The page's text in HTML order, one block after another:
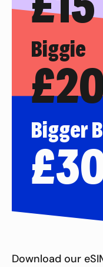
Biggie
£
Bigger
£
Download our